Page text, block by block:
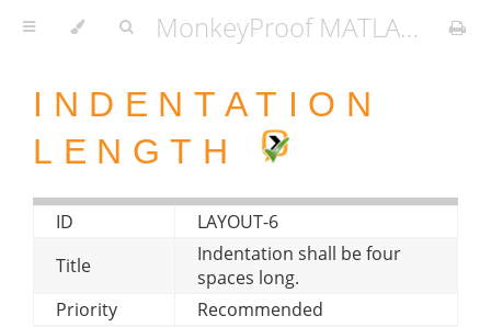
MonkeyProof MATLAB Coding Standard
INDENTATION
LENGTH
ID
LAYOUT-6
Title
Indentation shall be four
spaces long.
Priority
Recommended